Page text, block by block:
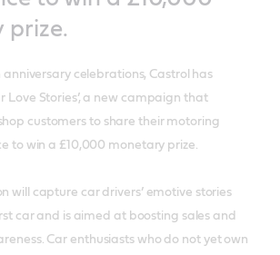
prize.
anniversary celebrations, Castrol has
Love Stories’, a new campaign that
customers to share their motoring
to win a £10,000 monetary prize.
will capture car drivers’ emotive stories
car and is aimed at boosting sales and
Car enthusiasts who do not yet own